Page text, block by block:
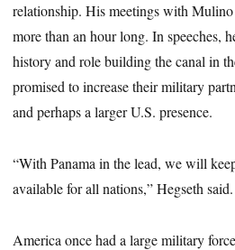
relationship. His meetings with
more than an hour long. In speeches,
history and role building the canal in
promised to increase their military
and perhaps a larger U.S. presence.
“With Panama in the lead, we will
available for all nations,” Hegseth said.
America once had a large military